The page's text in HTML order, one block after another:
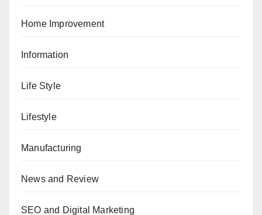
Home Improvement
Information
Life Style
Lifestyle
Manufacturing
News and Review
SEO and Digital Marketing